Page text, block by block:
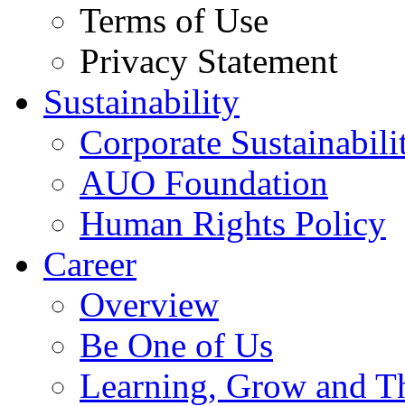
Terms of Use
Privacy Statement
Sustainability
Corporate
AUO Foundation
Human Rights Policy
Career
Overview
Be One of Us
Learning, Grow and